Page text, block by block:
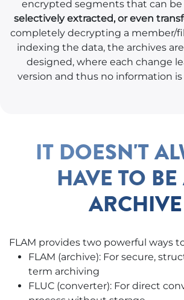
encrypted segments that can be
selectively extracted, or even
completely decrypting a member/
indexing the data, the archives
designed, where each change
version and thus no information
IT DOESN'T
HAVE TO
ARCHIVE
FLAM provides two powerful ways
FLAM (archive): For secure,
term archiving
FLUC (converter): For direct